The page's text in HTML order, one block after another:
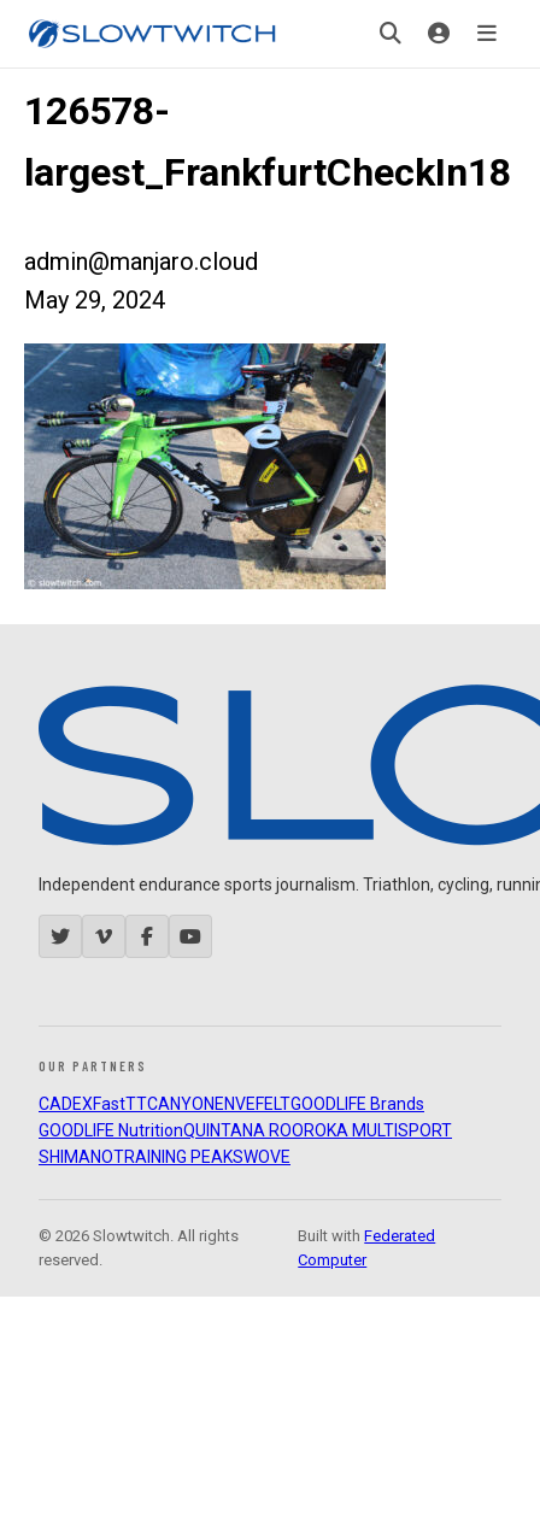
126578-
largest_FrankfurtCheckIn18
admin@manjaro.cloud
May 29, 2024
Independent endurance sports journalism. Triathlon, cycling,
OUR PARTNERS
CADEXFastTTCANYON ENVEFELTGOODLIFE Brands
GOODLIFE NutritionQUINTANA ROOROKA MULTISPORT
SHIMANOTRAINING PEAKSWOVE
© 2026 Slowtwitch. All rights
reserved.
Built withFederated
Computer